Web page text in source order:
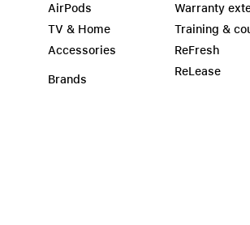
AirPods
TV & Home
Accessories
Brands
Warranty
Training &
ReFresh
ReLease